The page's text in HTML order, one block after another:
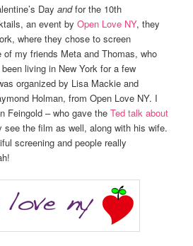
Dayandfor the 10th
an event byOpen Love NY, they
where they chose to screen
of my friends Meta and Thomas, who
living in New York for a few
organized by Lisa Mackie and
Holman, from Open Love NY. I
Feingold – who gave the Ted talk about
see the film as well, along with his wife.
screening and people really